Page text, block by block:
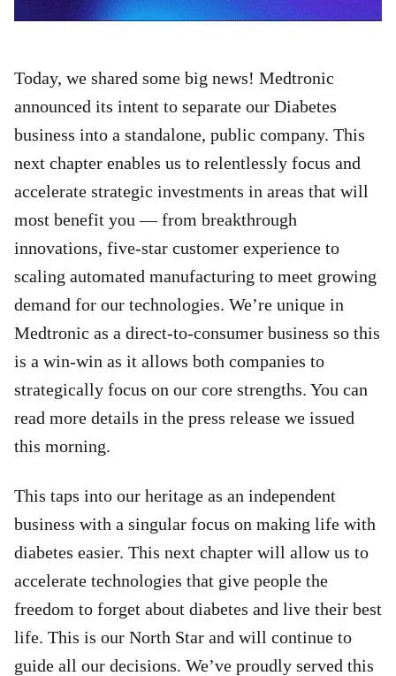
Today, we shared some big news! Medtronic
announced its intent to separate our Diabetes
business into a standalone, public company. This
next chapter enables us to relentlessly focus and
accelerate strategic investments in areas that will
most benefit you — from breakthrough
innovations, five-star customer experience to
scaling automated manufacturing to meet growing
demand for our technologies. We’re unique in
Medtronic as a direct-to-consumer business so this
is a win-win as it allows both companies to
strategically focus on our core strengths. You can
read more details in the press release we issued
this morning.
This taps into our heritage as an independent
business with a singular focus on making life with
diabetes easier. This next chapter will allow us to
accelerate technologies that give people the
freedom to forget about diabetes and live their best
life. This is our North Star and will continue to
guide all our decisions. We’ve proudly served this